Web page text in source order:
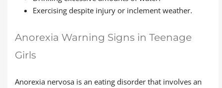
Exercising despite injury or inclement weather.
Anorexia Warning Signs in Teenage
Girls
Anorexia nervosa is an eating disorder that involves an